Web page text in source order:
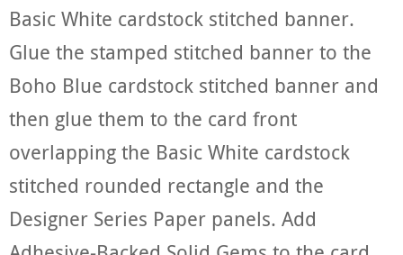
Basic White cardstock stitched banner.
Glue the stamped stitched banner to the
Boho Blue cardstock stitched banner and
then glue them to the card front
overlapping the Basic White cardstock
stitched rounded rectangle and the
Designer Series Paper panels. Add